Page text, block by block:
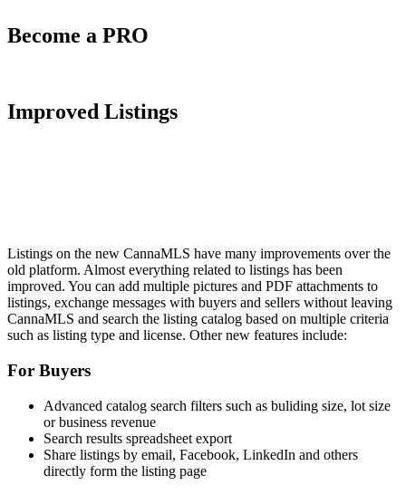
Become a PRO
Improved Listings
Listings on the new CannaMLS have many improvements over the
old platform. Almost everything related to listings has been
improved. You can add multiple pictures and PDF attachments to
listings, exchange messages with buyers and sellers without leaving
CannaMLS and search the listing catalog based on multiple criteria
such as listing type and license. Other new features include:
For Buyers
Advanced catalog search filters such as buliding size, lot size
or business revenue
Search results spreadsheet export
Share listings by email, Facebook, LinkedIn and others
directly form the listing page